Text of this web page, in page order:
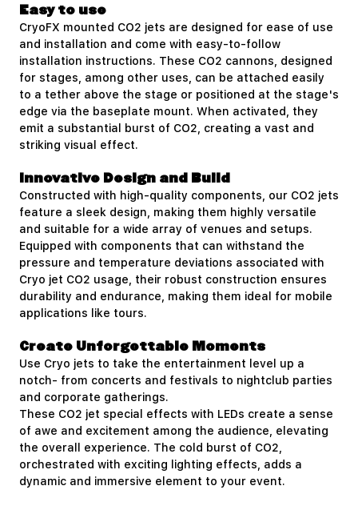
Easy to use
CryoFX mounted CO2 jets are designed for ease of use
and installation and come with easy-to-follow
installation instructions. These CO2 cannons, designed
for stages, among other uses, can be attached easily
to a tether above the stage or positioned at the stage's
edge via the baseplate mount. When activated, they
emit a substantial burst of CO2, creating a vast and
striking visual effect.
Innovative Design and Build
Constructed with high-quality components, our CO2 jets
feature a sleek design, making them highly versatile
and suitable for a wide array of venues and setups.
Equipped with components that can withstand the
pressure and temperature deviations associated with
Cryo jet CO2 usage, their robust construction ensures
durability and endurance, making them ideal for mobile
applications like tours.
Create Unforgettable Moments
Use Cryo jets to take the entertainment level up a
notch- from concerts and festivals to nightclub parties
and corporate gatherings.
These CO2 jet special effects with LEDs create a sense
of awe and excitement among the audience, elevating
the overall experience. The cold burst of CO2,
orchestrated with exciting lighting effects, adds a
dynamic and immersive element to your event.